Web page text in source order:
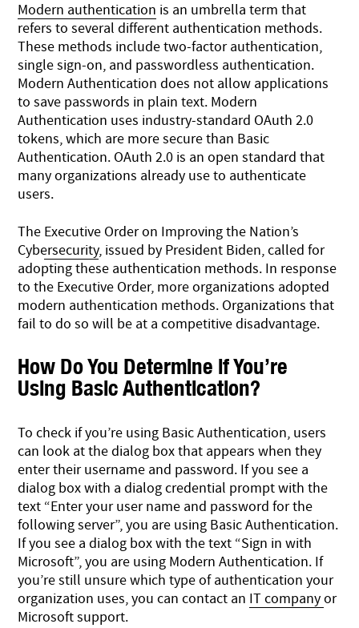
Modern authentication is an umbrella term that
refers to several different authentication methods.
These methods include two-factor authentication,
single sign-on, and passwordless authentication.
Modern Authentication does not allow applications
to save passwords in plain text. Modern
Authentication uses industry-standard OAuth 2.0
tokens, which are more secure than Basic
Authentication. OAuth 2.0 is an open standard that
many organizations already use to authenticate
users.
The Executive Order on Improving the Nation’s
Cybersecurity, issued by President Biden, called for
adopting these authentication methods. In response
to the Executive Order, more organizations adopted
modern authentication methods. Organizations that
fail to do so will be at a competitive disadvantage.
How Do You Determine if You’re
Using Basic Authentication?
To check if you’re using Basic Authentication, users
can look at the dialog box that appears when they
enter their username and password. If you see a
dialog box with a dialog credential prompt with the
text “Enter your user name and password for the
following server”, you are using Basic Authentication.
If you see a dialog box with the text “Sign in with
Microsoft”, you are using Modern Authentication. If
you’re still unsure which type of authentication your
organization uses, you can contact an IT companyor
Microsoft support.